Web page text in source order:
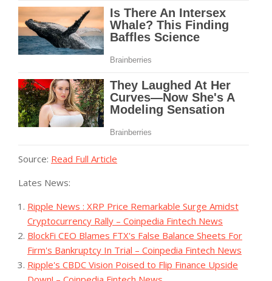
Source: Read Full Article
Lates News:
Ripple News : XRP Price Remarkable Surge Amidst
Cryptocurrency Rally – Coinpedia Fintech News
BlockFi CEO Blames FTX's False Balance Sheets For
Firm's Bankruptcy In Trial – Coinpedia Fintech News
Ripple's CBDC Vision Poised to Flip Finance Upside